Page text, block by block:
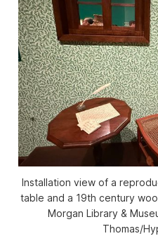
Installation view of a
table and a 19th century
Morgan Library &
Thomas/